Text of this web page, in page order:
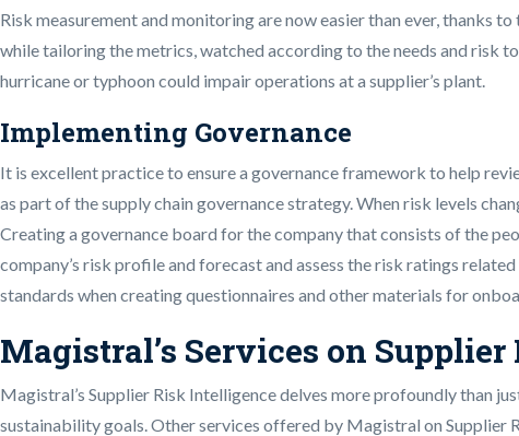
Risk measurement and monitoring are now easier than ever,
while tailoring the metrics, watched according to the needs and risk
hurricane or typhoon could impair operations at a supplier’s plant.
Implementing Governance
It is excellent practice to ensure a governance framework to help
as part of the supply chain governance strategy. When risk levels
Creating a governance board for the company that consists of the
company’s risk profile and forecast and assess the risk ratings
standards when creating questionnaires and other materials for
Magistral’s Services on
Magistral’s Supplier Risk Intelligence delves more profoundly than
sustainability goals. Other services offered by Magistral on Supplier